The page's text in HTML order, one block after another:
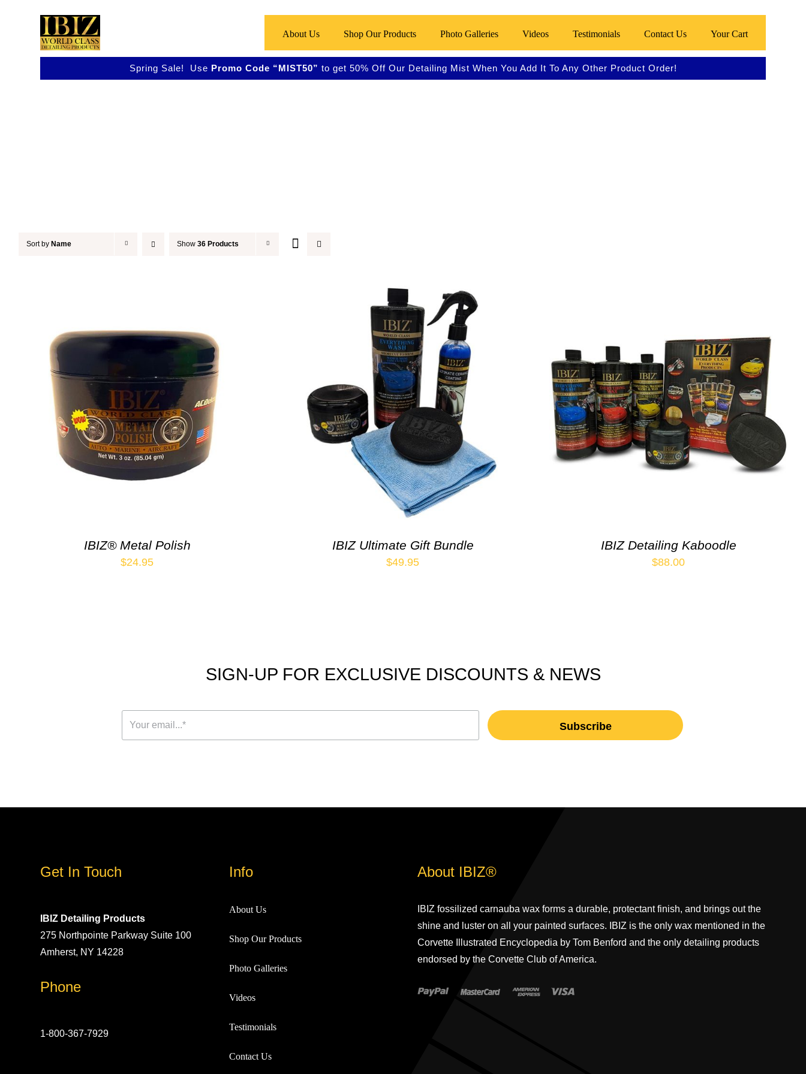
About Us Shop Our Products Photo Galleries Videos Testimonials Contact Us Your Cart
Spring Sale! Use Promo Code “MIST50” to get 50% Off Our Detailing Mist When You Add It To Any Other Product Order!
Sort by Name Show 36 Products
IBIZ® Metal Polish
$24.95
IBIZ Ultimate Gift Bundle
$49.95
IBIZ Detailing Kaboodle
$88.00
SIGN-UP FOR EXCLUSIVE DISCOUNTS & NEWS
Get In Touch
IBIZ Detailing Products
275 Northpointe Parkway Suite 100
Amherst, NY 14228
Phone
1-800-367-7929
Info
About Us
Shop Our Products
Photo Galleries
Videos
Testimonials
Contact Us
About IBIZ®
IBIZ fossilized carnauba wax forms a durable, protectant finish, and brings out the
shine and luster on all your painted surfaces. IBIZ is the only wax mentioned in the
Corvette Illustrated Encyclopedia by Tom Benford and the only detailing products
endorsed by the Corvette Club of America.